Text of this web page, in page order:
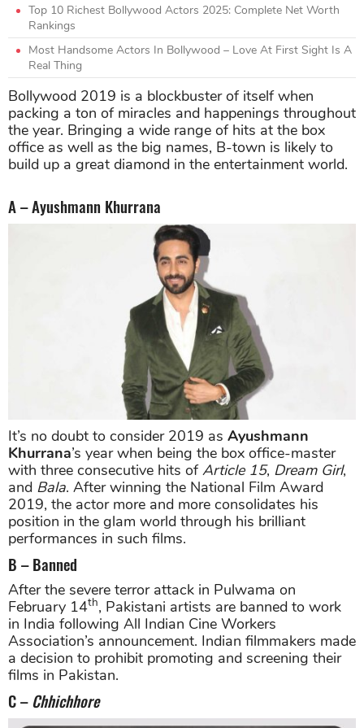
Top 10 Richest Bollywood Actors 2025: Complete Net Worth
Rankings
Most Handsome Actors In Bollywood – Love At First Sight Is A
Real Thing
Bollywood 2019 is a blockbuster of itself when
packing a ton of miracles and happenings throughout
the year. Bringing a wide range of hits at the box
office as well as the big names, B-town is likely to
build up a great diamond in the entertainment world.
A – Ayushmann Khurrana
It’s no doubt to consider 2019 as Ayushmann
Khurrana’s year when being the box office-master
with three consecutive hits ofArticle 15, Dream Girl,
and Bala. After winning the National Film Award
2019, the actor more and more consolidates his
position in the glam world through his brilliant
performances in such films.
B – Banned
After the severe terror attack in Pulwama on
February 14th, Pakistani artists are banned to work
in India following All Indian Cine Workers
Association’s announcement. Indian filmmakers made
a decision to prohibit promoting and screening their
films in Pakistan.
C –Chhichhore